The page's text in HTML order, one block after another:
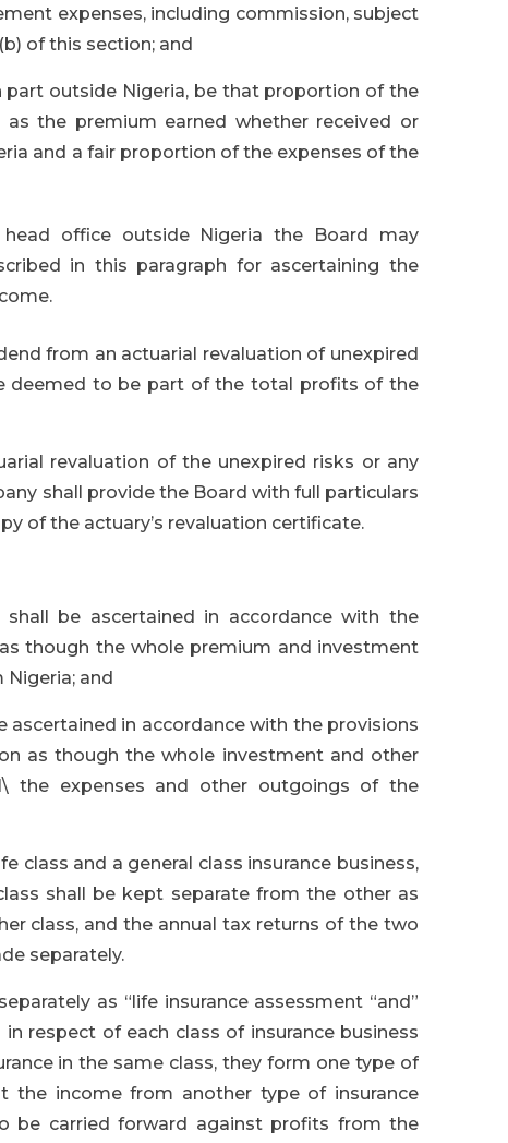
expenses, including commission, subject
of this section; and
outside Nigeria, be that proportion of the
the premium earned whether received or
and a fair proportion of the expenses of the
office outside Nigeria the Board may
in this paragraph for ascertaining the
from an actuarial revaluation of unexpired
deemed to be part of the total profits of the
revaluation of the unexpired risks or any
shall provide the Board with full particulars
of the actuary’s revaluation certificate.
shall be ascertained in accordance with the
though the whole premium and investment
and
ascertained in accordance with the provisions
as though the whole investment and other
the expenses and other outgoings of the
class and a general class insurance business,
shall be kept separate from the other as
class, and the annual tax returns of the two
separately.
as “life insurance assessment “and”
respect of each class of insurance business
in the same class, they form one type of
the income from another type of insurance
be carried forward against profits from the